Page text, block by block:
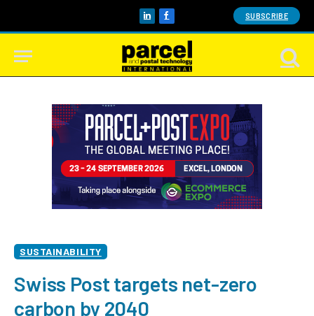
LinkedInFacebook SUBSCRIBE
SUSTAINABILITY
Swiss Post targets net-zero
carbon by 2040